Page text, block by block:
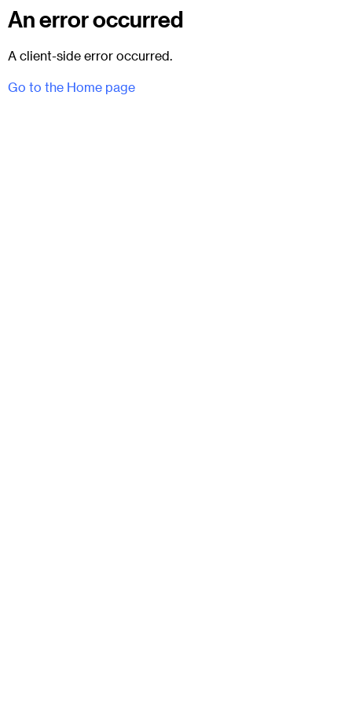
An error occurred
A client-side error occurred.
Go to the Home page